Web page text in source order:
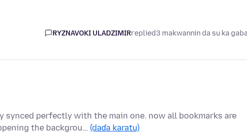
RYZNAVOKI ULADZIMIRreplied3 makwannin da su ka
perfectly with the main one. now all bookmarks are
the backgrou… (daɗa karatu)